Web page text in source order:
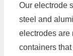
Our electrode
steel and
electrodes are
containers